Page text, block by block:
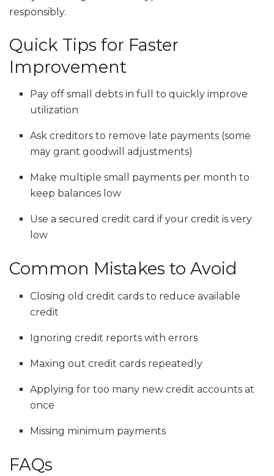
responsibly.
Quick Tips for Faster
Improvement
Pay off small debts in full to quickly improve
utilization
Ask creditors to remove late payments (some
may grant goodwill adjustments)
Make multiple small payments per month to
keep balances low
Use a secured credit card if your credit is very
low
Common Mistakes to Avoid
Closing old credit cards to reduce available
credit
Ignoring credit reports with errors
Maxing out credit cards repeatedly
Applying for too many new credit accounts at
once
Missing minimum payments
FAQs